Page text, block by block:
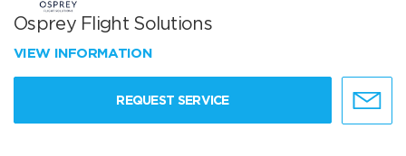
Osprey Flight Solutions
VIEW INFORMATION
REQUEST SERVICE